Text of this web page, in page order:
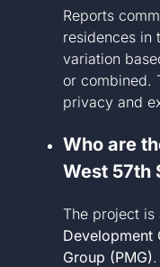
Reports
residences in
variation
or combined.
privacy and
Who are
West 57th
The project is
Development
Group (PMG)